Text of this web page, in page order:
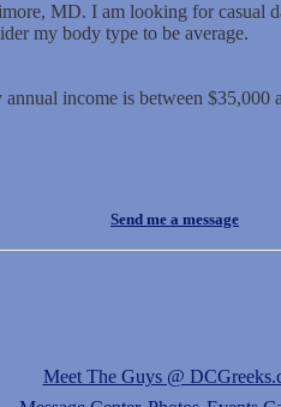
MD. I am looking for casual
my body type to be average.
income is between $35,000
Send me a message
Meet The Guys @